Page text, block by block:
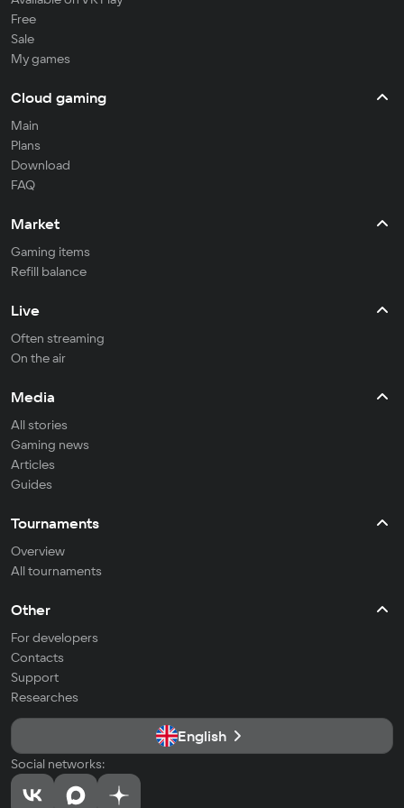
Free
Sale
My games
Cloud gaming
Main
Plans
Download
FAQ
Market
Gaming items
Refill balance
Live
Often streaming
On the air
Media
All stories
Gaming news
Articles
Guides
Tournaments
Overview
All tournaments
Other
For developers
Contacts
Support
Researches
English
Social networks: